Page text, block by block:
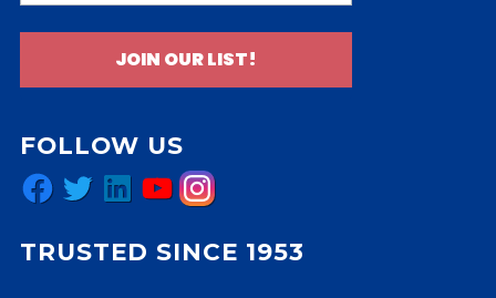
JOIN OUR LIST!
FOLLOW US
Facebook
TwitterLinkedInYouTubeInstagram
TRUSTED SINCE 1953